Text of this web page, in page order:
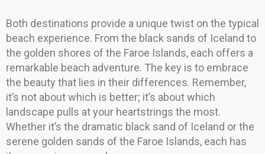
Both destinations provide a unique twist on the typical
beach experience. From the black sands of Iceland to
the golden shores of the Faroe Islands, each offers a
remarkable beach adventure. The key is to embrace
the beauty that lies in their differences. Remember,
it’s not about which is better; it’s about which
landscape pulls at your heartstrings the most.
Whether it’s the dramatic black sand of Iceland or the
serene golden sands of the Faroe Islands, each has